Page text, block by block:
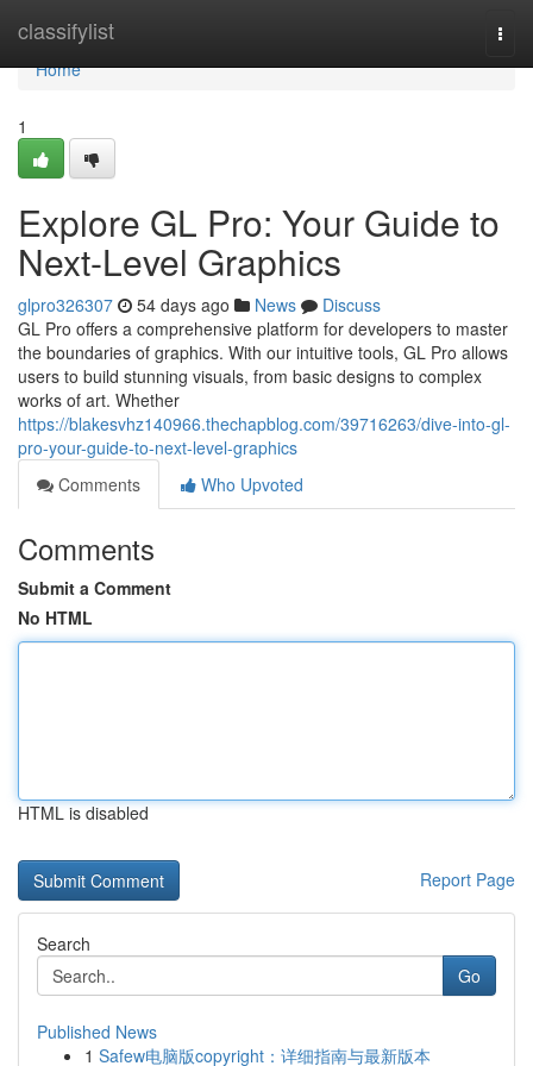
classifylist
Home
Home
1
Explore GL Pro: Your Guide to
Next-Level Graphics
glpro326307 54 days ago News
Discuss
GL Pro offers a comprehensive platform for developers to master
the boundaries of graphics. With our intuitive tools, GL Pro allows
users to build stunning visuals, from basic designs to complex
works of art. Whether
https://blakesvhz140966.thechapblog.com/39716263/dive-into-gl-
pro-your-guide-to-next-level-graphics
Comments
Who Upvoted
Comments
Submit a Comment
No HTML
HTML is disabled
Report Page
Search
Go
Published News
1 Safew电脑版copyright：详细指南与最新版本